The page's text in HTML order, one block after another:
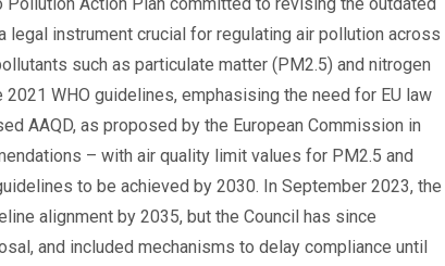
legal instrument crucial for regulating air pollution across
such as particulate matter (PM2.5) and nitrogen
WHO guidelines, emphasising the need for EU law
AAQD, as proposed by the European Commission in
– with air quality limit values for PM2.5 and
to be achieved by 2030. In September 2023, the
alignment by 2035, but the Council has since
and included mechanisms to delay compliance until